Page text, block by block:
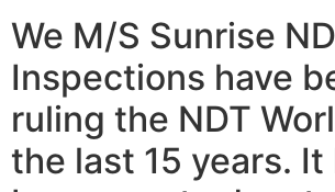
We M/S Sunrise
Inspections have
ruling the NDT
the last 15 years. It